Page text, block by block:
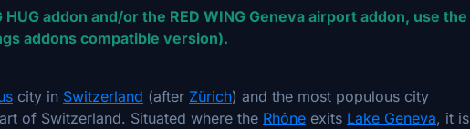
HUG addon and/or the RED WING Geneva airport addon, use the
addons compatible version).
city in Switzerland (after Zürich) and the most populous city
of Switzerland. Situated where the Rhône exits Lake Geneva, it is